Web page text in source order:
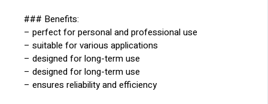
### Benefits:
– perfect for personal and professional use
– suitable for various applications
– designed for long-term use
– designed for long-term use
– ensures reliability and efficiency